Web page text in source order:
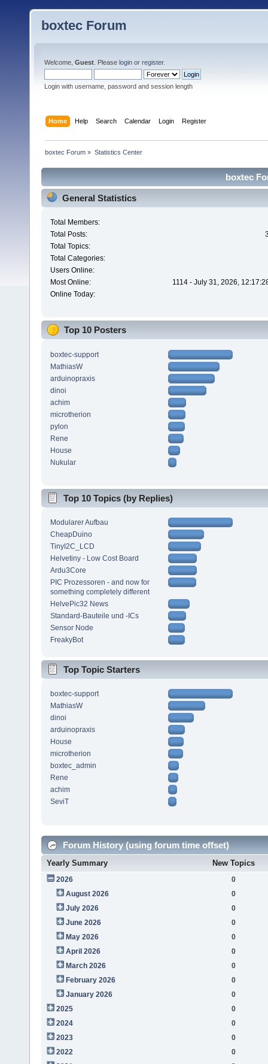
boxtec Forum
Welcome, Guest . Please login or register.
Login with username, password and session length
Home Help Search Calendar Login Register
boxtec Forum » Statistics Center
boxtec
General Statistics
Total Members:
Total Posts:
Total Topics:
Total Categories:
Users Online:
Most Online:
1114 - July 31, 2026,
Online Today:
Top 10 Posters
boxtec-support
MathiasW
arduinopraxis
dinoi
achim
microtherion
pylon
Rene
House
Nukular
Top 10 Topics (by Replies)
Modularer Aufbau
CheapDuino
TinyI2C_LCD
Helvetiny - Low Cost Board
Ardu3Core
PIC Prozessoren - and now for
something completely different
HelvePic32 News
Standard-Bauteile und -ICs
Sensor Node
FreakyBot
Top Topic Starters
boxtec-support
MathiasW
dinoi
arduinopraxis
House
microtherion
boxtec_admin
Rene
achim
SeviT
Forum History (using forum time offset)
Yearly Summary New Topics
2026
0
August 2026
0
July 2026
0
June 2026
0
May 2026
0
April 2026
0
March 2026
0
February 2026
0
January 2026
0
2025
0
2024
0
2023
0
2022
0